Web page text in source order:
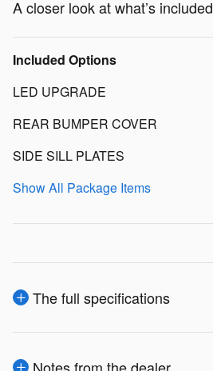
A closer look at what’s included
Included Options
LED UPGRADE
REAR BUMPER COVER
SIDE SILL PLATES
Show All Package Items
The full specifications